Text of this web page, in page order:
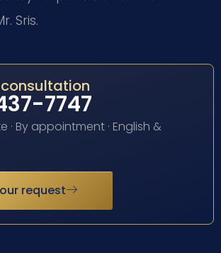
Sris.
7747
· By appointment · English &
request